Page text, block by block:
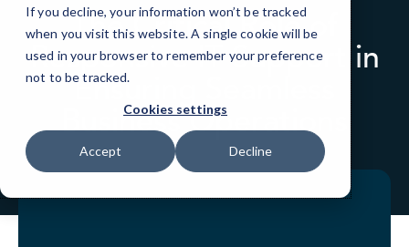
If you decline, your information won’t be tracked
when you visit this website. A single cookie will be
used in your browser to remember your preference
not to be tracked.
Cookies settings
Accept Decline
The Critical Role of
Responsive IT Support in
Ensuring Seamless
Business Operations